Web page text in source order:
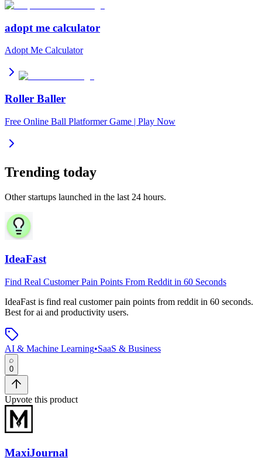
adopt me calculator
Adopt Me Calculator
Roller Baller
Free Online Ball Platformer Game | Play Now
Trending today
Other startups launched in the last 24 hours.
IdeaFast
Find Real Customer Pain Points From Reddit in 60 Seconds
IdeaFast is find real customer pain points from reddit in 60 seconds.
Best for ai and productivity users.
AI & Machine Learning•SaaS & Business
0
Upvote this product
MaxiJournal